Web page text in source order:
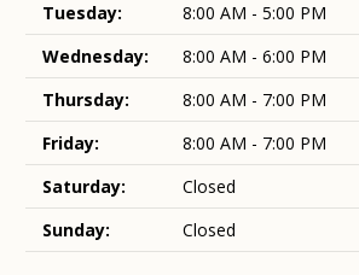
Tuesday:
8:00 AM - 5:00 PM
Wednesday:
8:00 AM - 6:00 PM
Thursday:
8:00 AM - 7:00 PM
Friday:
8:00 AM - 7:00 PM
Saturday:
Closed
Sunday:
Closed